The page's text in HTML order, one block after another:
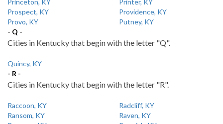
Princeton, KY
Printer, KY
Prospect, KY
Providence, KY
Provo, KY
Putney, KY
- Q -
Cities in Kentucky that begin with the letter "Q".
Quincy, KY
- R -
Cities in Kentucky that begin with the letter "R".
Raccoon, KY
Radcliff, KY
Ransom, KY
Raven, KY